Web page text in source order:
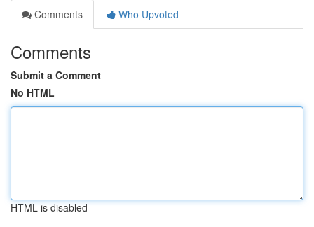
Comments
Who Upvoted
Comments
Submit a Comment
No HTML
HTML is disabled